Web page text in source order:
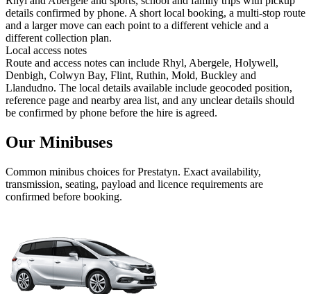
details confirmed by phone. A short local booking, a multi-stop route
and a larger move can each point to a different vehicle and a
different collection plan.
Local access notes
Route and access notes can include Rhyl, Abergele, Holywell,
Denbigh, Colwyn Bay, Flint, Ruthin, Mold, Buckley and
Llandudno. The local details available include geocoded position,
reference page and nearby area list, and any unclear details should
be confirmed by phone before the hire is agreed.
Our Minibuses
Common minibus choices forPrestatyn. Exact availability,
transmission, seating, payload and licence requirements are
confirmed before booking.